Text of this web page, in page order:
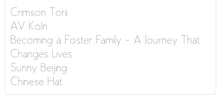
Crimson Torii
AV Köln
Becoming a Foster Family – A Journey That
Changes Lives
Sunny Beijing
Chinese Hat